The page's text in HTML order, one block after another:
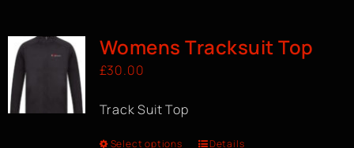
Womens Tracksuit Top
£30.00
Track Suit Top
Select options Details